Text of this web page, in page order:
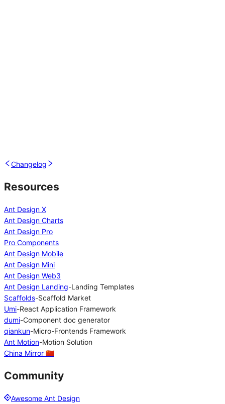
Changelog
Resources
Ant Design X
Ant Design Charts
Ant Design Pro
Pro Components
Ant Design Mobile
Ant Design Mini
Ant Design Web3
Ant Design Landing-Landing Templates
Scaffolds-Scaffold Market
Umi-React Application Framework
dumi-Component doc generator
qiankun-Micro-Frontends Framework
Ant Motion-Motion Solution
China Mirror 🇨🇳
Community
Awesome Ant Design